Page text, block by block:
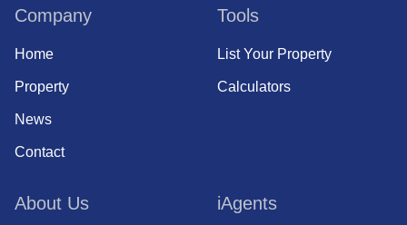
Company
Home
Property
News
Contact
Tools
List Your Property
Calculators
About Us iAgents